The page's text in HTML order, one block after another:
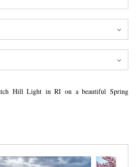
Hill Light in RI on a beautiful Spring